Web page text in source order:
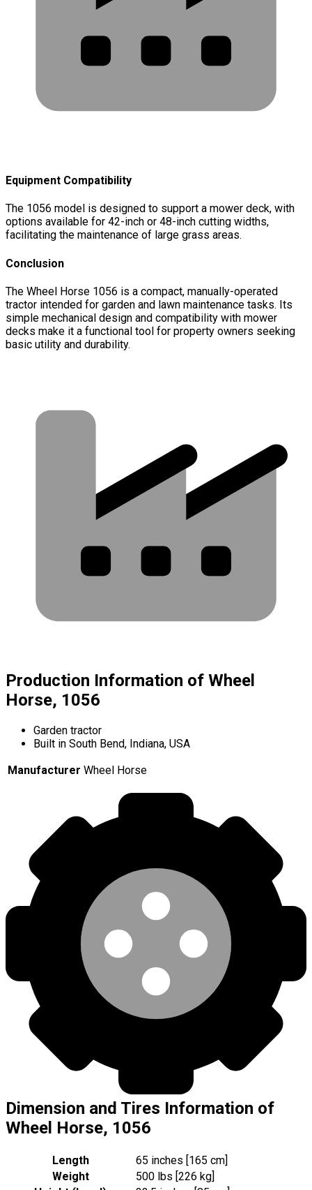
Equipment Compatibility
The 1056 model is designed to support a mower deck, with
options available for 42-inch or 48-inch cutting widths,
facilitating the maintenance of large grass areas.
Conclusion
The Wheel Horse 1056 is a compact, manually-operated
tractor intended for garden and lawn maintenance tasks. Its
simple mechanical design and compatibility with mower
decks make it a functional tool for property owners seeking
basic utility and durability.
Production Information of Wheel
Horse, 1056
Garden tractor
Built in South Bend, Indiana, USA
Manufacturer Wheel Horse
Dimension and Tires Information of
Wheel Horse, 1056
Length
65 inches [165 cm]
Weight
500 lbs [226 kg]